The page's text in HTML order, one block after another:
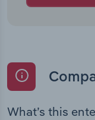
What’s this